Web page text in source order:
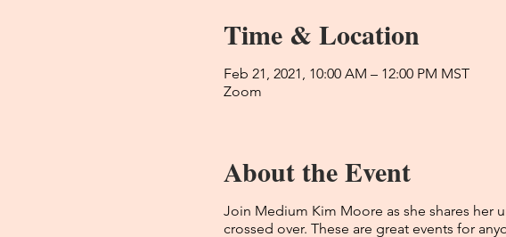
Time & Location
Feb 21, 2021, 10:00 AM – 12:00 PM MST
Zoom
About the Event
Join Medium Kim Moore as she shares her
crossed over. These are great events for